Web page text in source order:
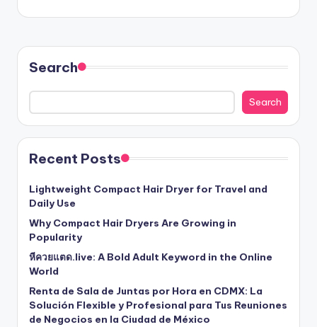
Search
Search
Recent Posts
Lightweight Compact Hair Dryer for Travel and
Daily Use
Why Compact Hair Dryers Are Growing in
Popularity
หีควยแตด.live: A Bold Adult Keyword in the Online
World
Renta de Sala de Juntas por Hora en CDMX: La
Solución Flexible y Profesional para Tus Reuniones
de Negocios en la Ciudad de México